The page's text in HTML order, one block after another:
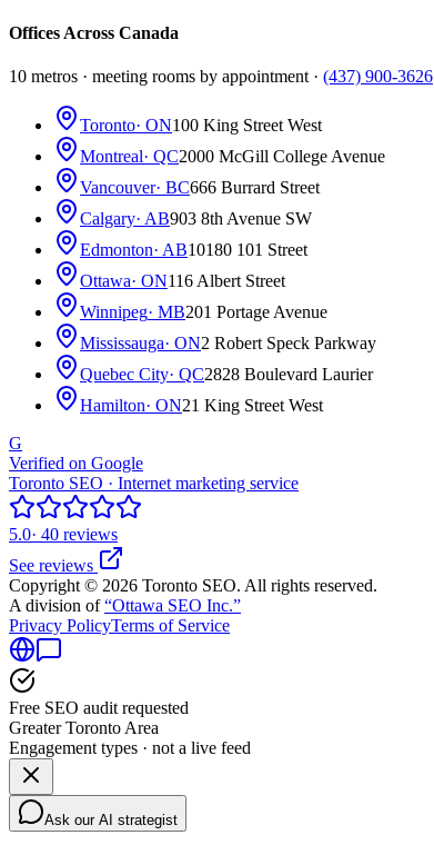
Offices Across Canada
10 metros · meeting rooms by appointment · (437) 900-3626
Toronto· ON100 King Street West
Montreal· QC2000 McGill College Avenue
Vancouver· BC666 Burrard Street
Calgary· AB903 8th Avenue SW
Edmonton· AB10180 101 Street
Ottawa· ON116 Albert Street
Winnipeg· MB201 Portage Avenue
Mississauga· ON2 Robert Speck Parkway
Quebec City· QC2828 Boulevard Laurier
Hamilton· ON21 King Street West
G
Verified on Google
Toronto SEO · Internet marketing service
5.0· 40 reviews
See reviews
Copyright © 2026 Toronto SEO. All rights reserved.
A division of“Ottawa SEO Inc.”
Privacy PolicyTerms of Service
Free SEO audit requested
Greater Toronto Area
Engagement types · not a live feed
Ask our AI strategist